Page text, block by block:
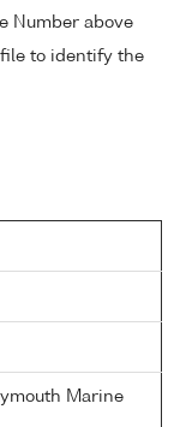
Number above
file to identify the
Marine